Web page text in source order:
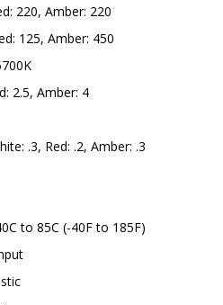
220, Amber: 220
125, Amber: 450
2.5, Amber: 4
.3, Red: .2, Amber: .3
to 85C (-40F to 185F)